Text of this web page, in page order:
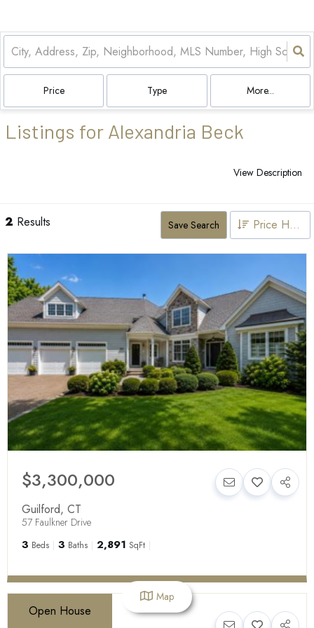
Price Type More...
Listings for Alexandria Beck
View Description
2 Results Save Search Price High to Low
$3,300,000
Guilford, CT
57 Faulkner Drive
3 Beds 3 Baths 2,891 SqFt
Open House
$499,000
Map